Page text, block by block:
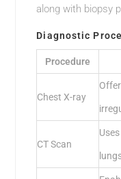
along with biopsy
Diagnostic
Procedure
Chest X-ray
CT Scan